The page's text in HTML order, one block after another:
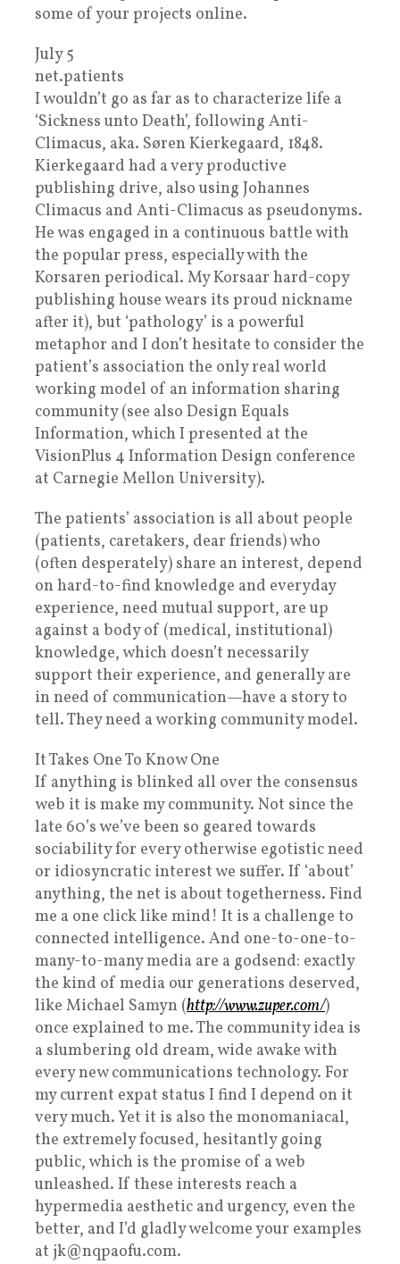
some of your projects online.
July 5
net.patients
I wouldn’t go as far as to characterize life a
‘Sickness unto Death’, following Anti-
Climacus, aka. Søren Kierkegaard, 1848.
Kierkegaard had a very productive
publishing drive, also using Johannes
Climacus and Anti-Climacus as pseudonyms.
He was engaged in a continuous battle with
the popular press, especially with the
Korsaren periodical. My Korsaar hard-copy
publishing house wears its proud nickname
after it), but ‘pathology’ is a powerful
metaphor and I don’t hesitate to consider the
patient’s association the only real world
working model of an information sharing
community (see also Design Equals
Information, which I presented at the
VisionPlus 4 Information Design conference
at Carnegie Mellon University).
The patients’ association is all about people
(patients, caretakers, dear friends) who
(often desperately) share an interest, depend
on hard-to-find knowledge and everyday
experience, need mutual support, are up
against a body of (medical, institutional)
knowledge, which doesn’t necessarily
support their experience, and generally are
in need of communication—have a story to
tell. They need a working community model.
It Takes One To Know One
If anything is blinked all over the consensus
web it is make my community. Not since the
late 60’s we’ve been so geared towards
sociability for every otherwise egotistic need
or idiosyncratic interest we suffer. If ‘about’
anything, the net is about togetherness. Find
me a one click like mind! It is a challenge to
connected intelligence. And one-to-one-to-
many-to-many media are a godsend: exactly
the kind of media our generations deserved,
like Michael Samyn (http://www.zuper.com/)
once explained to me. The community idea is
a slumbering old dream, wide awake with
every new communications technology. For
my current expat status I find I depend on it
very much. Yet it is also the monomaniacal,
the extremely focused, hesitantly going
public, which is the promise of a web
unleashed. If these interests reach a
hypermedia aesthetic and urgency, even the
better, and I’d gladly welcome your examples
at jk@nqpaofu.com.